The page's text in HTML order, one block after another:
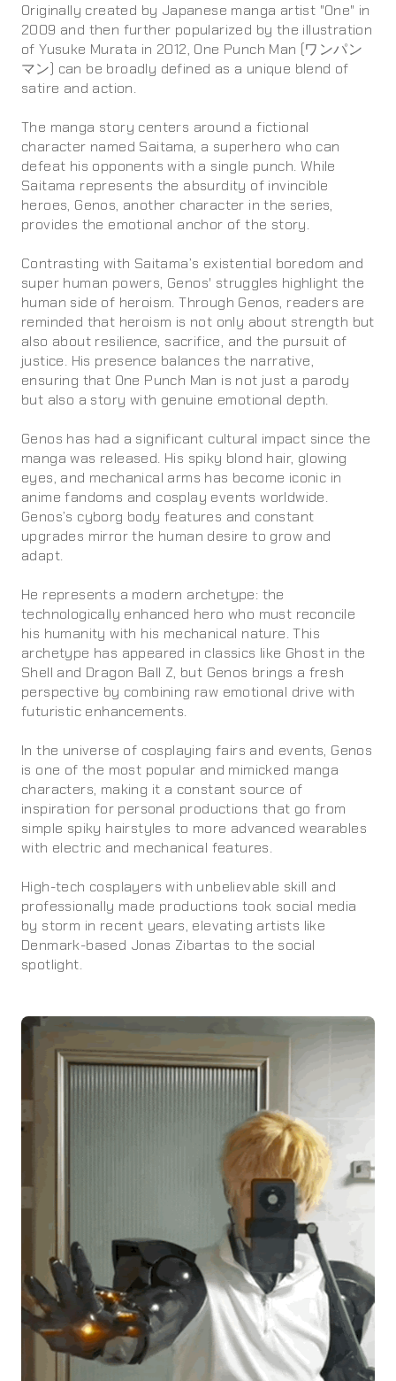
Originally created by Japanese manga artist "One" in
2009 and then further popularized by the illustration
of Yusuke Murata in 2012, One Punch Man (ワンパン
マン) can be broadly defined as a unique blend of
satire and action.
The manga story centers around a fictional
character named Saitama, a superhero who can
defeat his opponents with a single punch. While
Saitama represents the absurdity of invincible
heroes, Genos, another character in the series,
provides the emotional anchor of the story.
Contrasting with Saitama’s existential boredom and
super human powers, Genos' struggles highlight the
human side of heroism. Through Genos, readers are
reminded that heroism is not only about strength but
also about resilience, sacrifice, and the pursuit of
justice. His presence balances the narrative,
ensuring that One Punch Man is not just a parody
but also a story with genuine emotional depth.
Genos has had a significant cultural impact since the
manga was released. His spiky blond hair, glowing
eyes, and mechanical arms has become iconic in
anime fandoms and cosplay events worldwide.
Genos’s cyborg body features and constant
upgrades mirror the human desire to grow and
adapt.
He represents a modern archetype: the
technologically enhanced hero who must reconcile
his humanity with his mechanical nature. This
archetype has appeared in classics like Ghost in the
Shell and Dragon Ball Z, but Genos brings a fresh
perspective by combining raw emotional drive with
futuristic enhancements.
In the universe of cosplaying fairs and events, Genos
is one of the most popular and mimicked manga
characters, making it a constant source of
inspiration for personal productions that go from
simple spiky hairstyles to more advanced wearables
with electric and mechanical features.
High-tech cosplayers with unbelievable skill and
professionally made productions took social media
by storm in recent years, elevating artists like
Denmark-based Jonas Zibartas to the social
spotlight.